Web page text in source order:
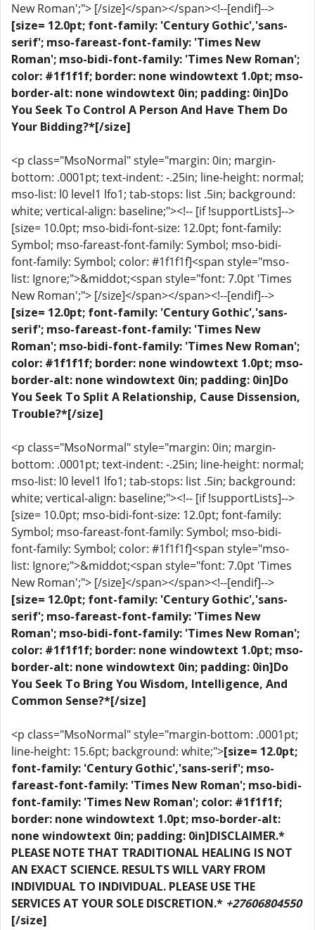
New Roman';"> [/size]</span></span><!--[endif]-->
[size= 12.0pt; font-family: 'Century Gothic','sans-
serif'; mso-fareast-font-family: 'Times New
Roman'; mso-bidi-font-family: 'Times New Roman';
color: #1f1f1f; border: none windowtext 1.0pt; mso-
border-alt: none windowtext 0in; padding: 0in]Do
You Seek To Control A Person And Have Them Do
Your Bidding?*[/size]
<p class="MsoNormal" style="margin: 0in; margin-
bottom: .0001pt; text-indent: -.25in; line-height: normal;
mso-list: l0 level1 lfo1; tab-stops: list .5in; background:
white; vertical-align: baseline;"><!-- [if !supportLists]-->
[size= 10.0pt; mso-bidi-font-size: 12.0pt; font-family:
Symbol; mso-fareast-font-family: Symbol; mso-bidi-
font-family: Symbol; color: #1f1f1f]<span style="mso-
list: Ignore;">&middot;<span style="font: 7.0pt 'Times
New Roman';"> [/size]</span></span><!--[endif]-->
[size= 12.0pt; font-family: 'Century Gothic','sans-
serif'; mso-fareast-font-family: 'Times New
Roman'; mso-bidi-font-family: 'Times New Roman';
color: #1f1f1f; border: none windowtext 1.0pt; mso-
border-alt: none windowtext 0in; padding: 0in]Do
You Seek To Split A Relationship, Cause Dissension,
Trouble?*[/size]
<p class="MsoNormal" style="margin: 0in; margin-
bottom: .0001pt; text-indent: -.25in; line-height: normal;
mso-list: l0 level1 lfo1; tab-stops: list .5in; background:
white; vertical-align: baseline;"><!-- [if !supportLists]-->
[size= 10.0pt; mso-bidi-font-size: 12.0pt; font-family:
Symbol; mso-fareast-font-family: Symbol; mso-bidi-
font-family: Symbol; color: #1f1f1f]<span style="mso-
list: Ignore;">&middot;<span style="font: 7.0pt 'Times
New Roman';"> [/size]</span></span><!--[endif]-->
[size= 12.0pt; font-family: 'Century Gothic','sans-
serif'; mso-fareast-font-family: 'Times New
Roman'; mso-bidi-font-family: 'Times New Roman';
color: #1f1f1f; border: none windowtext 1.0pt; mso-
border-alt: none windowtext 0in; padding: 0in]Do
You Seek To Bring You Wisdom, Intelligence, And
Common Sense?*[/size]
<p class="MsoNormal" style="margin-bottom: .0001pt;
line-height: 15.6pt; background: white;">[size= 12.0pt;
font-family: 'Century Gothic','sans-serif'; mso-
fareast-font-family: 'Times New Roman'; mso-bidi-
font-family: 'Times New Roman'; color: #1f1f1f;
border: none windowtext 1.0pt; mso-border-alt:
none windowtext 0in; padding: 0in]DISCLAIMER.*
PLEASE NOTE THAT TRADITIONAL HEALING IS NOT
AN EXACT SCIENCE. RESULTS WILL VARY FROM
INDIVIDUAL TO INDIVIDUAL. PLEASE USE THE
SERVICES AT YOUR SOLE DISCRETION.* +27606804550
[/size]